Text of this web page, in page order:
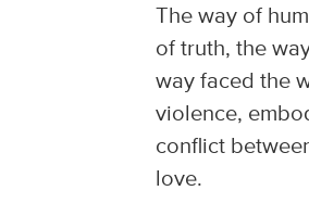
The way of
of truth, the
way faced the
violence,
conflict
love.